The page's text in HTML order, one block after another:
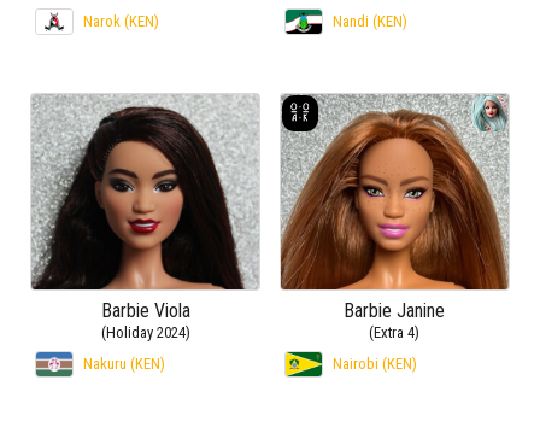
Narok (KEN)
Nandi (KEN)
Barbie Viola
(Holiday 2024)
Nakuru (KEN)
Barbie Janine
(Extra 4)
Nairobi (KEN)